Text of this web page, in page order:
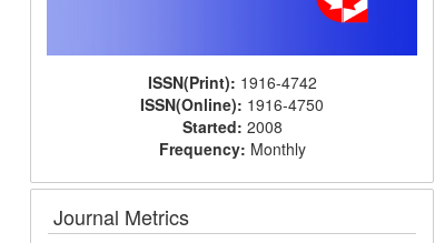
ISSN(Print): 1916-4742
ISSN(Online): 1916-4750
Started: 2008
Frequency: Monthly
Journal Metrics